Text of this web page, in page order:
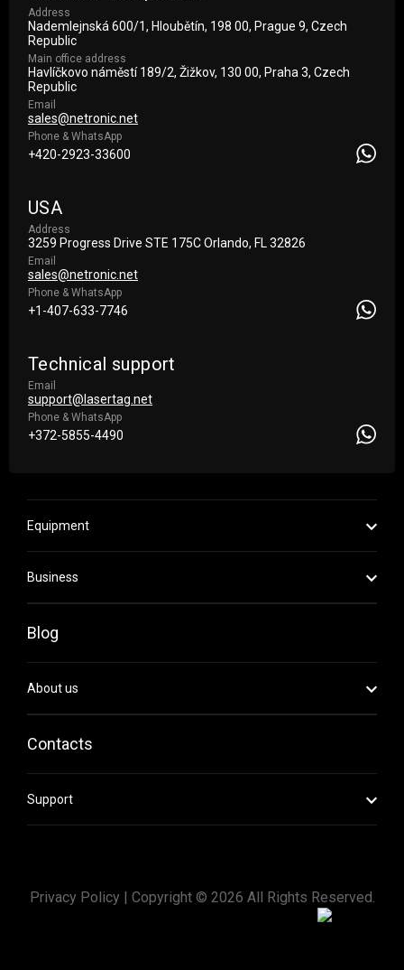
Address
Nademlejnská 600/1, Hloubětín, 198 00, Prague 9, Czech
Republic
Main office address
Havlíčkovo náměstí 189/2, Žižkov, 130 00, Praha 3, Czech
Republic
Email
sales@netronic.net
Phone & WhatsApp
+420-2923-33600
USA
Address
3259 Progress Drive STE 175С Orlando, FL 32826
Email
sales@netronic.net
Phone & WhatsApp
+1-407-633-7746
Technical support
Email
support@lasertag.net
Phone & WhatsApp
+372-5855-4490
Equipment
Business
Blog
About us
Contacts
Support
Privacy Policy | Copyright © 2026 All Rights Reserved.